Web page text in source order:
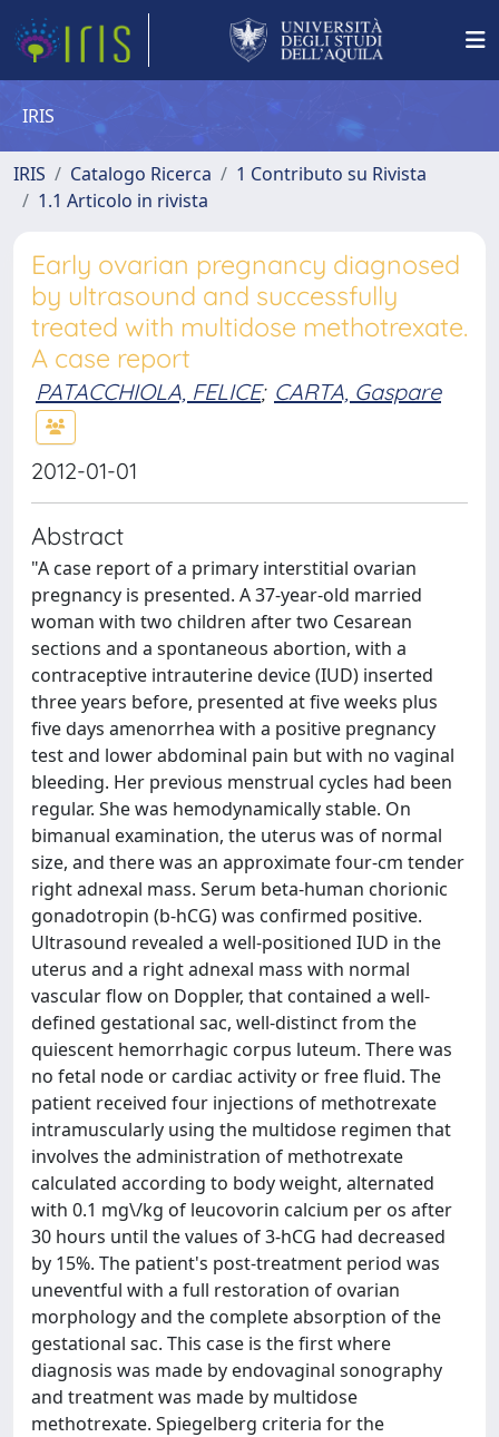
IRIS
IRIS Catalogo Ricerca
1 Contributo su Rivista
1.1 Articolo in rivista
Early ovarian pregnancy diagnosed
by ultrasound and successfully
treated with multidose methotrexate.
A case report
PATACCHIOLA, FELICE; CARTA, Gaspare
2012-01-01
Abstract
"A case report of a primary interstitial ovarian
pregnancy is presented. A 37-year-old married
woman with two children after two Cesarean
sections and a spontaneous abortion, with a
contraceptive intrauterine device (IUD) inserted
three years before, presented at five weeks plus
five days amenorrhea with a positive pregnancy
test and lower abdominal pain but with no vaginal
bleeding. Her previous menstrual cycles had been
regular. She was hemodynamically stable. On
bimanual examination, the uterus was of normal
size, and there was an approximate four-cm tender
right adnexal mass. Serum beta-human chorionic
gonadotropin (b-hCG) was confirmed positive.
Ultrasound revealed a well-positioned IUD in the
uterus and a right adnexal mass with normal
vascular flow on Doppler, that contained a well-
defined gestational sac, well-distinct from the
quiescent hemorrhagic corpus luteum. There was
no fetal node or cardiac activity or free fluid. The
patient received four injections of methotrexate
intramuscularly using the multidose regimen that
involves the administration of methotrexate
calculated according to body weight, alternated
with 0.1 mg\/kg of leucovorin calcium per os after
30 hours until the values of 3-hCG had decreased
by 15%. The patient's post-treatment period was
uneventful with a full restoration of ovarian
morphology and the complete absorption of the
gestational sac. This case is the first where
diagnosis was made by endovaginal sonography
and treatment was made by multidose
methotrexate. Spiegelberg criteria for the